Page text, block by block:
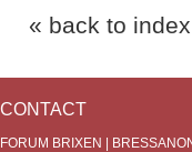
« back to index
CONTACT
FORUM BRIXEN |